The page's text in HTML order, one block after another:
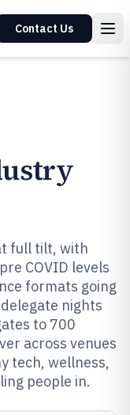
Contact Us
full tilt, with
COVID levels
formats going
nights
to 700
across venues
tech, wellness,
people in.